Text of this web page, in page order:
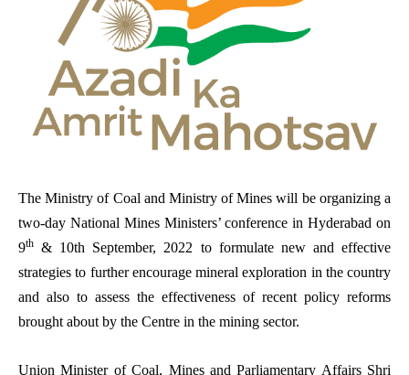
The Ministry of Coal and Ministry of Mines will be organizing a
two-day National Mines Ministers’ conference in Hyderabad on
9th & 10th September, 2022 to formulate new and effective
strategies to further encourage mineral exploration in the country
and also to assess the effectiveness of recent policy reforms
brought about by the Centre in the mining sector.
Union Minister of Coal, Mines and Parliamentary Affairs Shri